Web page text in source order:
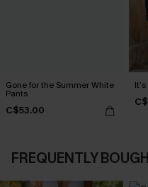
Gone for the Summer White
Pants
C$53.00
FREQUENTLY